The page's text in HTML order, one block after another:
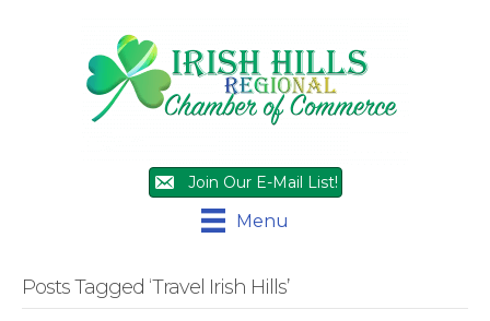
Join Our E-Mail List!
Menu
Posts Tagged ‘Travel Irish Hills’